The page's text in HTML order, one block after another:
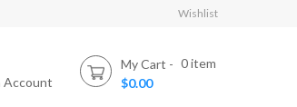
Wishlist
Account
My Cart 0item
$0.00